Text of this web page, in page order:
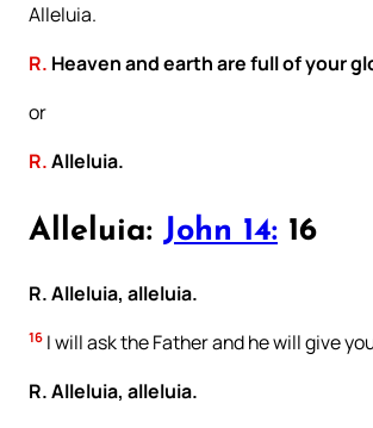
Alleluia.
R. Heaven and earth are full of your
or
R.Alleluia.
Alleluia: John 14: 16
R. Alleluia, alleluia.
16 I will ask the Father and he will give
R. Alleluia, alleluia.